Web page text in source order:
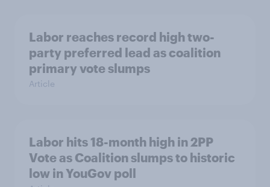
Labor reaches record high two-
party preferred lead as coalition
primary vote slumps
Article
Labor hits 18-month high in 2PP
Vote as Coalition slumps to historic
low in YouGov poll